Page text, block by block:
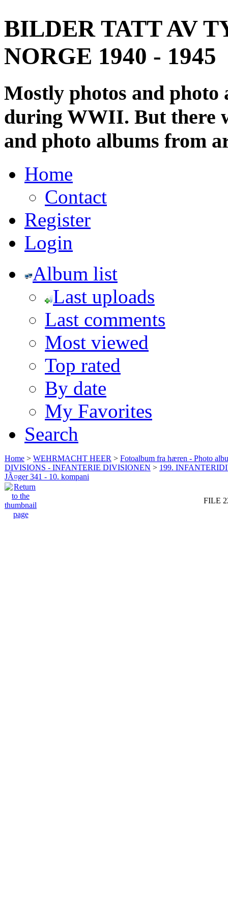
BILDER TATT AV
NORGE 1940 - 1945
Mostly photos and
during WWII. But there
and photo albums from
Home
Contact
Register
Login
Album list
Last uploads
Last comments
Most viewed
Top rated
By date
My Favorites
Search
Home > WEHRMACHT HEER > Fotoalbum fra hæren - Photo
DIVISIONS - INFANTERIE DIVISIONEN > 199.
JÃ¤ger 341 - 10. kompani
FILE